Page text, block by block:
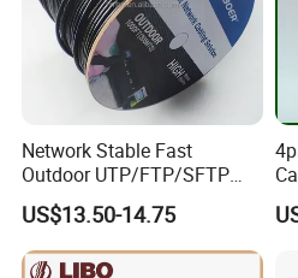
Coaxial Cable, Alarm Cable, LV Cable,
DCA Vertical flame Test for
Network Stable Fast
Outdoor UTP/FTP/SFTP
Cat 6A Cable Cat5e CAT6
305m Exterior Network
Cable CAT6 Outdoor Copper
US$13.50-14.75